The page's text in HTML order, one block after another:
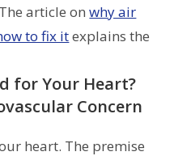
article onwhy air
to fix itexplains the
for Your Heart?
Concern
heart. The premise